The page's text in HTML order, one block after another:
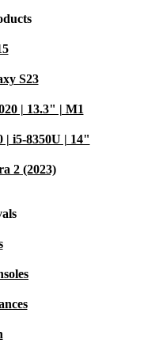
S23
| 13.3" | M1
| i5-8350U | 14"
2 (2023)